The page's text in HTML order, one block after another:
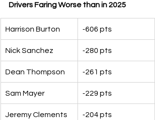
Drivers Faring Worse than in 2025
Harrison Burton -606 pts
Nick Sanchez -280 pts
Dean Thompson -261 pts
Sam Mayer -229 pts
Jeremy Clements -204 pts